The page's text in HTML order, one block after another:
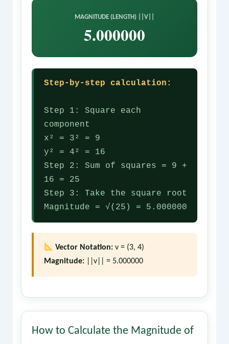
MAGNITUDE (LENGTH) ||V||
5.000000
Step-by-step calculation:
Step 1: Square each
component
x² = 3² = 9
y² = 4² = 16
Step 2: Sum of squares = 9 +
16 = 25
Step 3: Take the square root
Magnitude = √(25) = 5.000000
Vector Notation:v = (3, 4)
Magnitude:||v|| = 5.000000
How to Calculate the Magnitude of